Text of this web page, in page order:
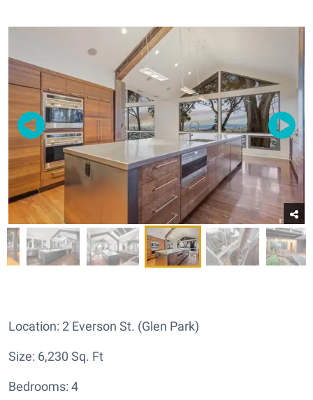
Location: 2 Everson St. (Glen Park)
Size: 6,230 Sq. Ft
Bedrooms: 4